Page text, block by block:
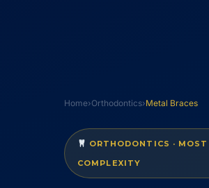
Home›Orthodontics›Metal Braces
ORTHODONTICS ·
COMPLEXITY